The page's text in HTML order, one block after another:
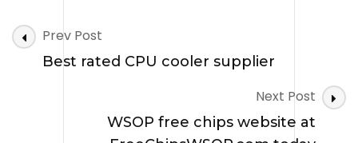
Post
Navigation
Prev Post
Best rated CPU cooler supplier
Next Post
WSOP free chips website at